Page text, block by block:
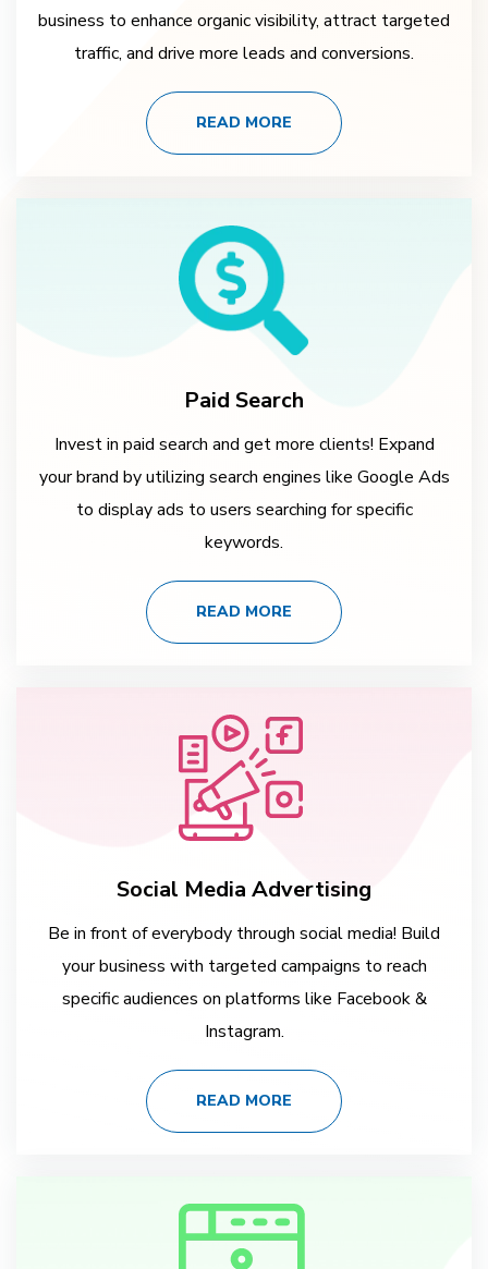
business to enhance organic visibility, attract targeted
traffic, and drive more leads and conversions.
READ MORE
Paid Search
Invest in paid search and get more clients! Expand
your brand by utilizing search engines like Google Ads
to display ads to users searching for specific
keywords.
READ MORE
Social Media Advertising
Be in front of everybody through social media! Build
your business with targeted campaigns to reach
specific audiences on platforms like Facebook &
Instagram.
READ MORE